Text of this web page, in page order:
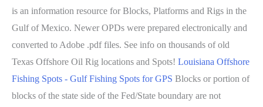
is an information resource for Blocks, Platforms and Rigs in the
Gulf of Mexico. Newer OPDs were prepared electronically and
converted to Adobe .pdf files. See info on thousands of old
Texas Offshore Oil Rig locations and Spots! Louisiana Offshore
Fishing Spots - Gulf Fishing Spots for GPS Blocks or portion of
blocks of the state side of the Fed/State boundary are not